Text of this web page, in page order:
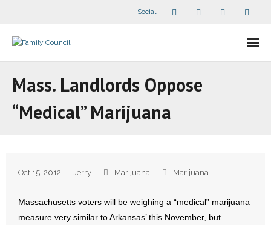
Social
- What Others Say About Us
Mass. Landlords Oppose
“Medical” Marijuana
Oct 15, 2012 Jerry Marijuana Marijuana
Massachusetts voters will be weighing a “medical” marijuana
measure very similar to Arkansas’ this November, but